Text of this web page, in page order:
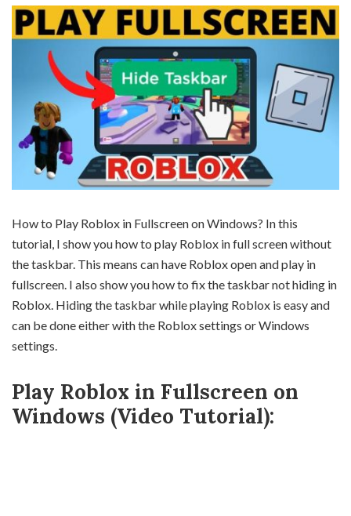
How to Play Roblox in Fullscreen on Windows? In this
tutorial, I show you how to play Roblox in full screen without
the taskbar. This means can have Roblox open and play in
fullscreen. I also show you how to fix the taskbar not hiding in
Roblox. Hiding the taskbar while playing Roblox is easy and
can be done either with the Roblox settings or Windows
settings.
Play Roblox in Fullscreen on
Windows (Video Tutorial):